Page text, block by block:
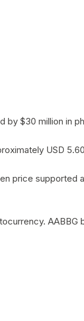
by $30 million in
USD
price supported